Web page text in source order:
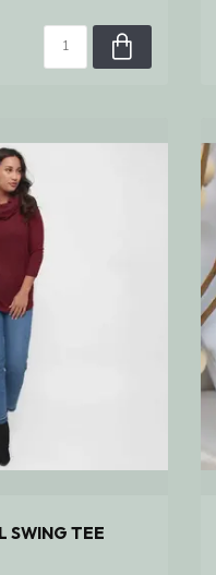
SWING TEE